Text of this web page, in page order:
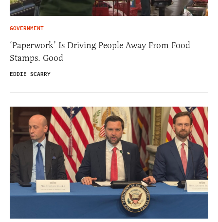
GOVERNMENT
‘Paperwork’ Is Driving People Away From Food
Stamps. Good
EDDIE SCARRY